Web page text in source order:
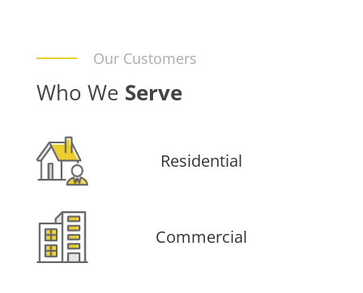
Our Customers
Who We Serve
Residential
Commercial